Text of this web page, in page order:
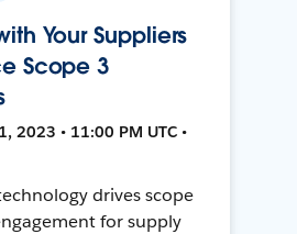
Your Suppliers
Scope 3
2023 • 11:00 PM UTC •
drives scope
for supply